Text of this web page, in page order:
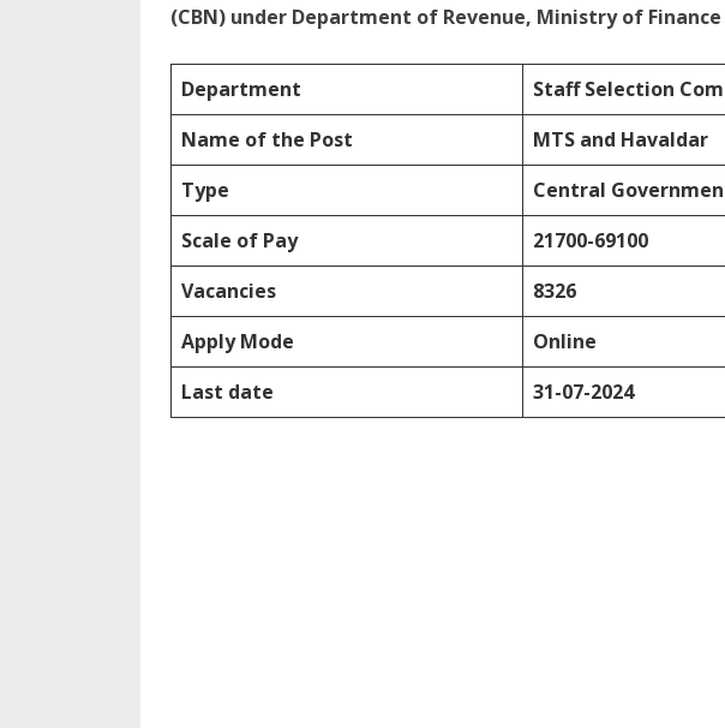
(CBN) under Department of Revenue, Ministry of Finance
Department
Staff Selection
Name of the Post
MTS and Havaldar
Type
Central
Scale of Pay
21700-69100
Vacancies
8326
Apply Mode
Online
Last date
31-07-2024